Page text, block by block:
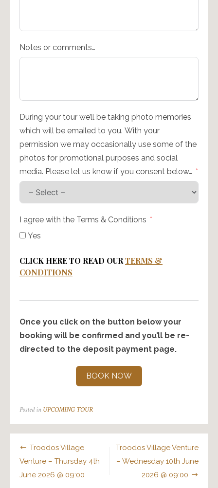
Notes or comments…
During your tour we’ll be taking photo memories
which will be emailed to you. With your
permission we may occasionally use some of the
photos for promotional purposes and social
media. Please let us know if you consent below…
I agree with the Terms & Conditions
Yes
CLICK HERE TO READ OUR TERMS &
CONDITIONS
Once you click on the button below your
booking will be confirmed and you’ll be re-
directed to the deposit payment page.
BOOK NOW
Posted in UPCOMING TOUR
Post
navigation
Troodos Village
Venture – Thursday 4th
June 2026 @ 09:00
Troodos Village Venture
– Wednesday 10th June
2026 @ 09:00